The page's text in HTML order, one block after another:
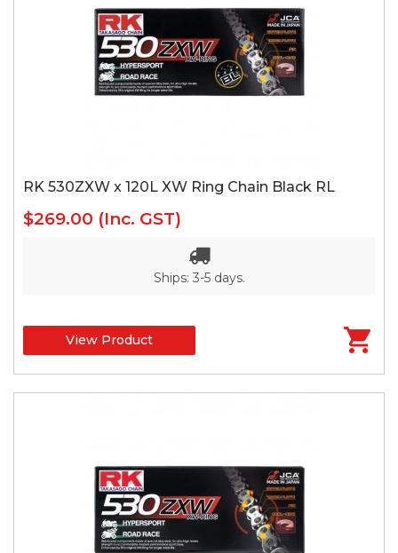
RK 530ZXW x 120L XW Ring Chain Black RL
$269.00 (Inc. GST)
Ships: 3-5 days.
View Product